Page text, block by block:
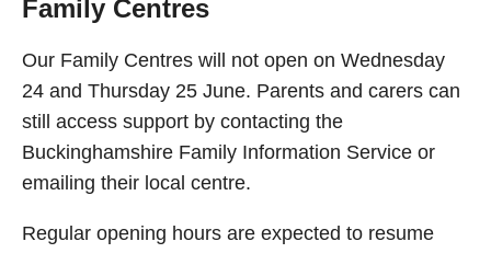
Family Centres
Our Family Centres will not open on Wednesday
24 and Thursday 25 June. Parents and carers can
still access support by contacting the
Buckinghamshire Family Information Service or
emailing their local centre.
Regular opening hours are expected to resume